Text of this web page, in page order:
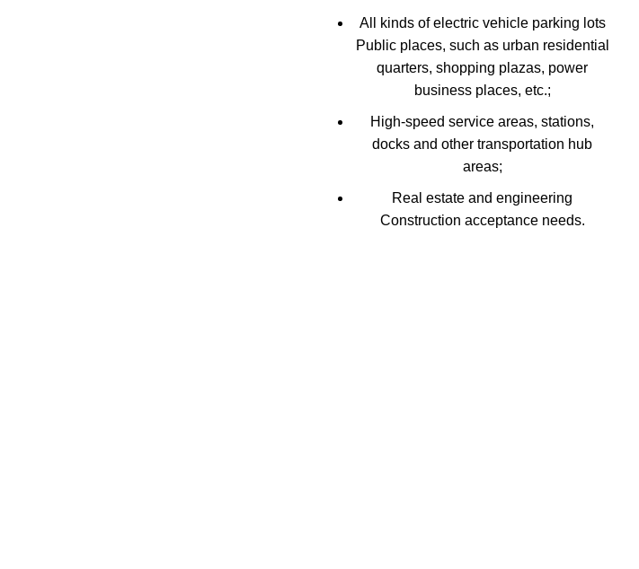
All kinds of electric vehicle parking lots
Public places, such as urban residential
quarters, shopping plazas, power
business places, etc.;
High-speed service areas, stations,
docks and other transportation hub
areas;
Real estate and engineering
Construction acceptance needs.